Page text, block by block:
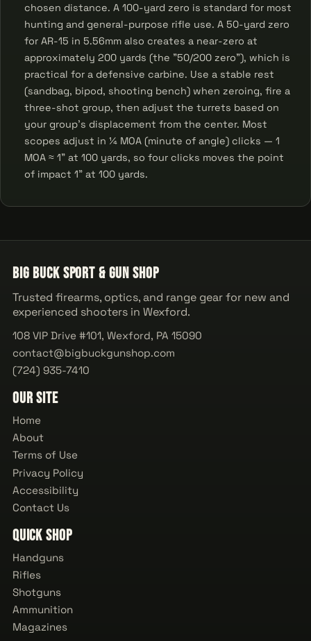
chosen distance. A 100-yard zero is standard for most
hunting and general-purpose rifle use. A 50-yard zero
for AR-15 in 5.56mm also creates a near-zero at
approximately 200 yards (the "50/200 zero"), which is
practical for a defensive carbine. Use a stable rest
(sandbag, bipod, shooting bench) when zeroing, fire a
three-shot group, then adjust the turrets based on
your group's displacement from the center. Most
scopes adjust in ¼ MOA (minute of angle) clicks — 1
MOA ≈ 1" at 100 yards, so four clicks moves the point
of impact 1" at 100 yards.
Big Buck Sport & Gun Shop
Trusted firearms, optics, and range gear for new and
experienced shooters in Wexford.
108 VIP Drive #101, Wexford, PA 15090
contact@bigbuckgunshop.com
(724) 935-7410
Our Site
Home
About
Terms of Use
Privacy Policy
Accessibility
Contact Us
Quick Shop
Handguns
Rifles
Shotguns
Ammunition
Magazines